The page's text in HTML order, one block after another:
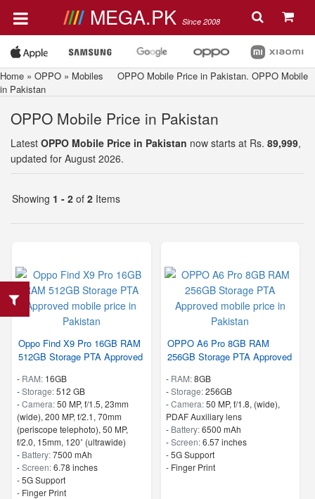
MEGA.PK Since 2008
Home » OPPO » Mobiles OPPO Mobile Price in Pakistan. OPPO Mobile
in Pakistan
OPPO Mobile Price in Pakistan
Latest OPPO Mobile Price in Pakistan now starts at Rs. 89,999,
updated for August 2026.
Showing 1 - 2 of 2 Items
Oppo Find X9 Pro 16GB RAM
512GB Storage PTA Approved
- RAM: 16GB
-Storage:512 GB
-Camera:50 MP, f/1.5, 23mm
(wide), 200 MP, f/2.1, 70mm
(periscope telephoto), 50 MP,
f/2.0, 15mm, 120˚ (ultrawide)
- Battery:7500 mAh
-Screen:6.78 inches
- 5G Support
- Finger Print
OPPO A6 Pro 8GB RAM
256GB Storage PTA Approved
- RAM:8GB
-Storage:256GB
-Camera:50 MP, f/1.8, (wide),
PDAF Auxiliary lens
- Battery:6500 mAh
-Screen:6.57 inches
- 5G Support
- Finger Print